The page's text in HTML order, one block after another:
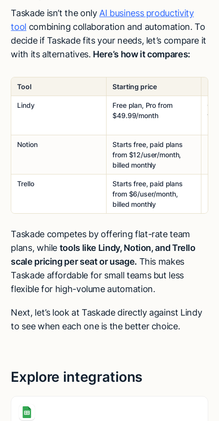
Taskade isn’t the only AI business productivity
tool combining collaboration and automation. To
decide if Taskade fits your needs, let’s compare it
with its alternatives. Here’s how it compares:
Tool Starting price
Lindy
Free plan, Pro from
$49.99/month
Notion
Starts free, paid plans
from $12/user/month,
billed monthly
Trello
Starts free, paid plans
from $6/user/month,
billed monthly
Taskade competes by offering flat-rate team
plans, while tools like Lindy, Notion, and Trello
scale pricing per seat or usage. This makes
Taskade affordable for small teams but less
flexible for high-volume automation.
Next, let’s look at Taskade directly against Lindy
to see when each one is the better choice.
Explore integrations